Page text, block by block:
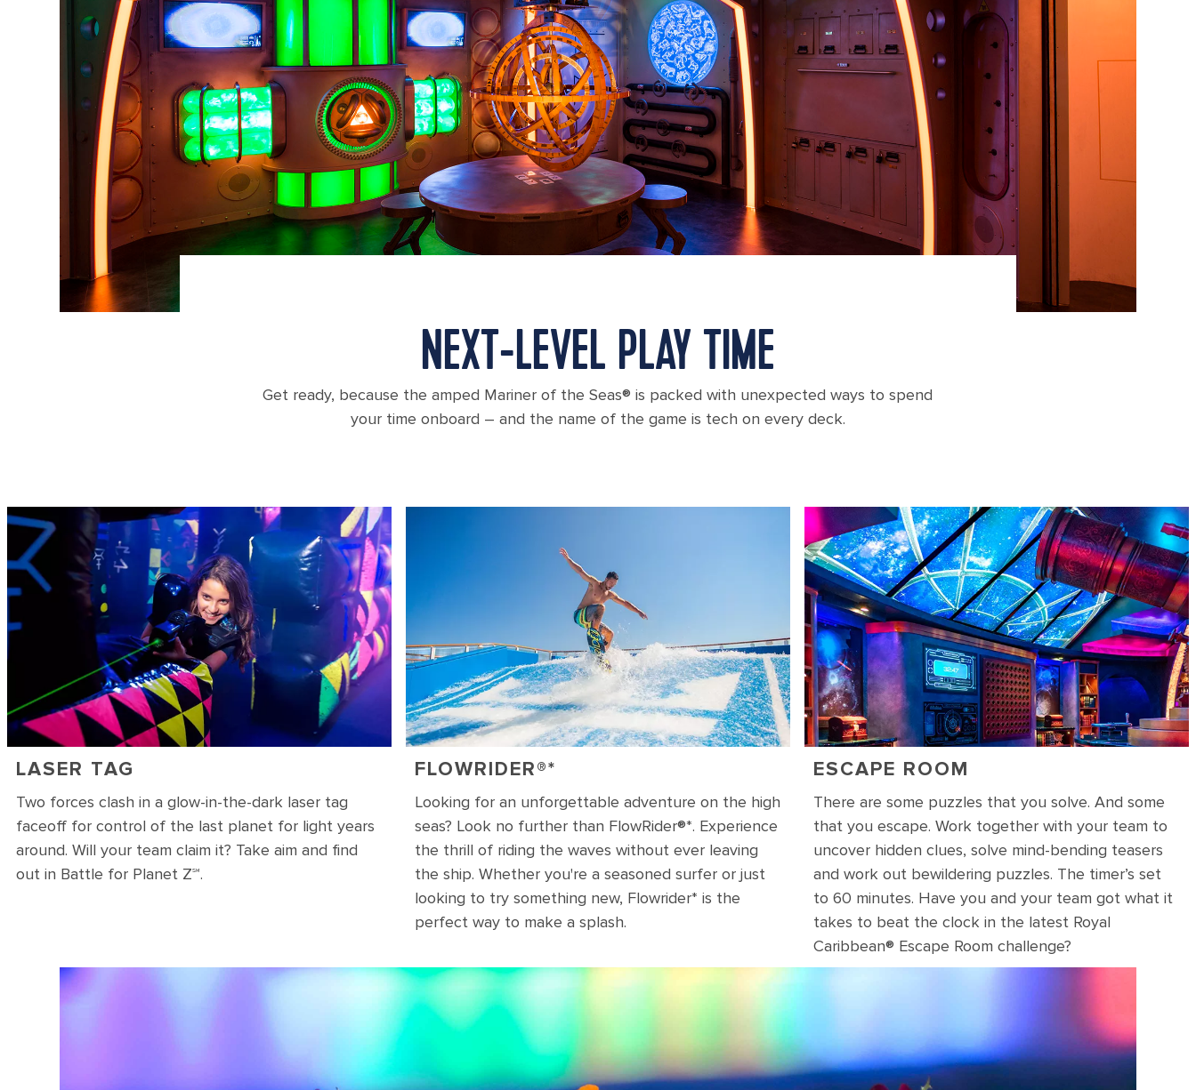
NEXT-LEVEL PLAY TIME
Get ready, because the amped Mariner of the Seas® is packed with unexpected ways to spend
your time onboard – and the name of the game is tech on every deck.
LASER TAG
Two forces clash in a glow-in-the-dark laser tag
faceoff for control of the last planet for light years
around. Will your team claim it? Take aim and find
out in Battle for Planet Z℠.
FLOWRIDER®*
Looking for an unforgettable adventure on the high
seas? Look no further than FlowRider®*. Experience
the thrill of riding the waves without ever leaving
the ship. Whether you're a seasoned surfer or just
looking to try something new, Flowrider* is the
perfect way to make a splash.
ESCAPE ROOM
There are some puzzles that you solve. And some
that you escape. Work together with your team to
uncover hidden clues, solve mind-bending teasers
and work out bewildering puzzles. The timer’s set
to 60 minutes. Have you and your team got what it
takes to beat the clock in the latest Royal
Caribbean® Escape Room challenge?